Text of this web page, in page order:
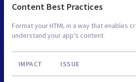
Content Best Practices
Format your HTML in a way that enables
understand your app’s content.
IMPACT ISSUE